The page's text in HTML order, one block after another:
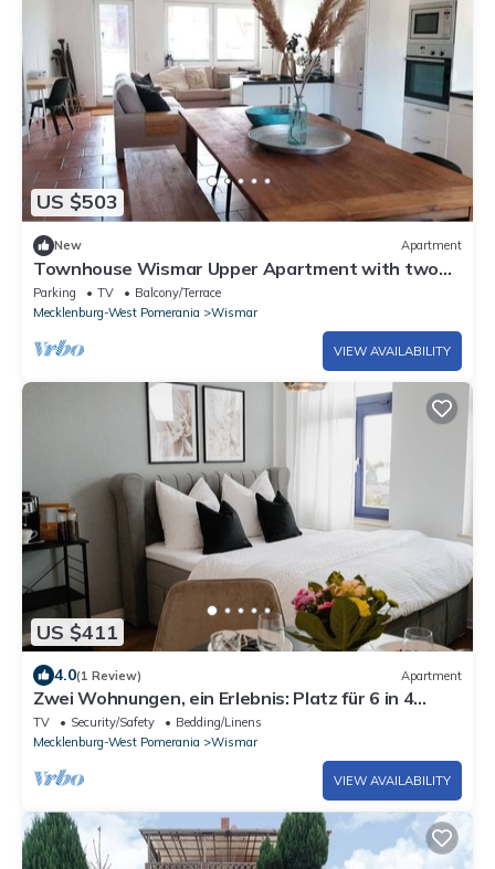
US $503
New Apartment
Townhouse Wismar Upper Apartment with two
terrace
Parking TV
Balcony/Terrace
Mecklenburg-West Pomerania
Wismar
VIEW AVAILABILITY
US $411
4.0(1 Review) Apartment
Zwei Wohnungen, ein Erlebnis: Platz für 6 in 4
Schlafzimmern am Wismarer Hafen
TV Security/Safety
Bedding/Linens
Mecklenburg-West Pomerania
Wismar
VIEW AVAILABILITY